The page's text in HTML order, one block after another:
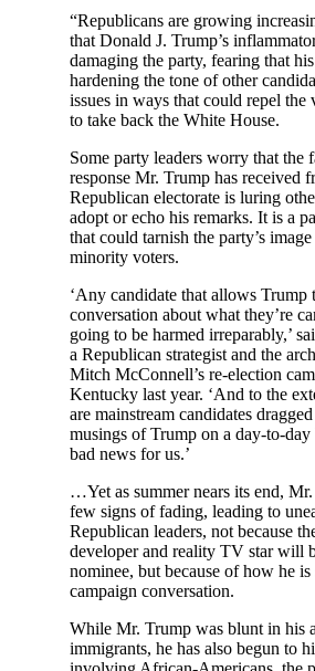
“Republicans are growing
that Donald J. Trump’s
damaging the party, fearing that
hardening the tone of other
issues in ways that could repel the
to take back the White House.
Some party leaders worry that the
response Mr. Trump has received
Republican electorate is luring
adopt or echo his remarks. It is a
that could tarnish the party’s
minority voters.
‘Any candidate that allows Trump
conversation about what they’re
going to be harmed irreparably,’
a Republican strategist and the
Mitch McConnell’s re-election
Kentucky last year. ‘And to the
are mainstream candidates
musings of Trump on a day-to-day
bad news for us.’
…Yet as summer nears its end,
few signs of fading, leading to
Republican leaders, not because
developer and reality TV star will
nominee, but because of how he is
campaign conversation.
While Mr. Trump was blunt in his
immigrants, he has also begun to